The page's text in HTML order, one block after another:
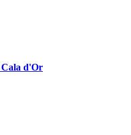
Cala d'Or